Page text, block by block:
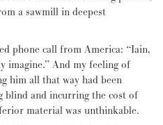
a sawmill in deepest
phone call from America: “Iain,
imagine.” And my feeling of
him all that way had been
blind and incurring the cost of
material was unthinkable.